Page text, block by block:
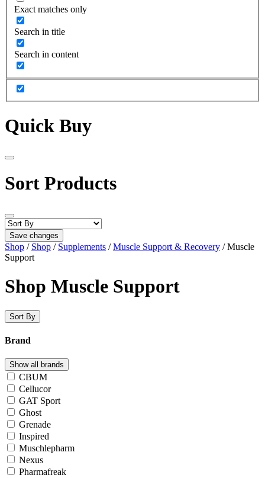
Exact matches only
Search in title
Search in content
Quick Buy
Sort Products
Save changes
Shop / Shop / Supplements /Muscle Support & Recovery / Muscle
Support
Shop Muscle Support
Sort By
Brand
Show all brands
CBUM
Cellucor
GAT Sport
Ghost
Grenade
Inspired
Muschlepharm
Nexus
Pharmafreak